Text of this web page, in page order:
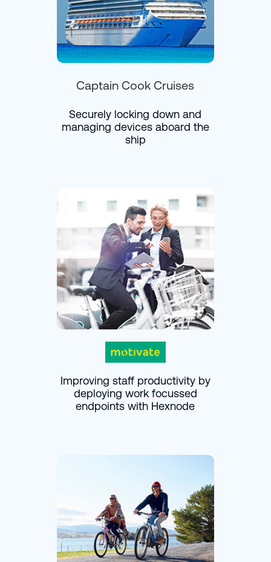
Captain Cook Cruises
Securely locking down and
managing devices aboard the
ship
Improving staff productivity by
deploying work focussed
endpoints with Hexnode